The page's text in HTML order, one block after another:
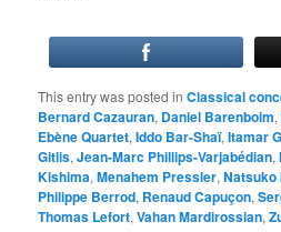
This entry was posted inClassical
Bernard Cazauran, Daniel Barenboim,
Ebène Quartet,Iddo Bar-Shaï,Itamar
Gitlis,Jean-Marc Phillips-Varjabédian,
Kishima,Menahem Pressler,Natsuko
Philippe Berrod, Renaud Capuçon,
Thomas Lefort,Vahan Mardirossian,